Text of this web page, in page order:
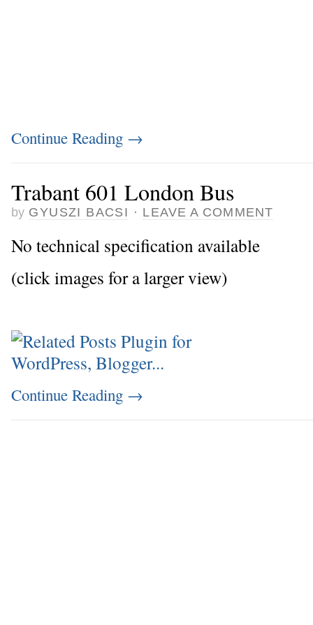
Continue Reading →
Trabant 601 London Bus
by GYUSZI BACSI · LEAVE A COMMENT
No technical specification available
(click images for a larger view)
Continue Reading →